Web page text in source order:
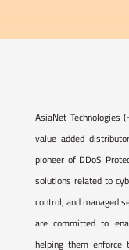
AsiaNet
value added
pioneer of DDoS
solutions related to
control, and managed
are committed to
helping them enforce